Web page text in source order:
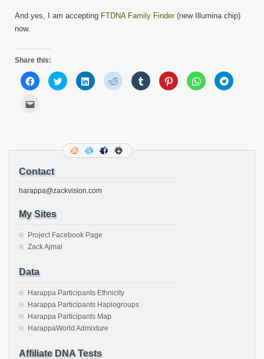
And yes, I am accepting FTDNA Family Finder(new Illumina chip)
now.
Share this:
Click
to
share
Click
to
share
Click
to
share
Click
to
share
Click
to
share
Click
to
share
Click
to
share
Click
to
(Opens
window)
Contact
harappa@zackvision.com
My Sites
Project Facebook Page
Zack Ajmal
Data
Harappa Participants Ethnicity
Harappa Participants Haplogroups
Harappa Participants Map
HarappaWorld Admixture
Affiliate DNA Tests